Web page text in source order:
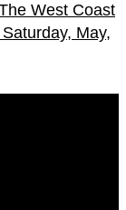
West Coast
May,